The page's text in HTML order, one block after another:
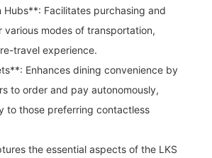
Facilitates purchasing and
modes of transportation,
travel experience.
Enhances dining convenience by
to order and pay autonomously,
to those preferring contactless
the essential aspects of the LKS